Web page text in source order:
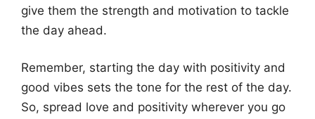
give them the strength and motivation to tackle
the day ahead.
Remember, starting the day with positivity and
good vibes sets the tone for the rest of the day.
So, spread love and positivity wherever you go